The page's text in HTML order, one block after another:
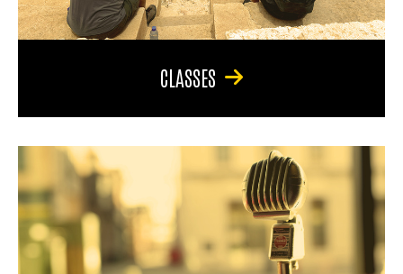
CLASSES